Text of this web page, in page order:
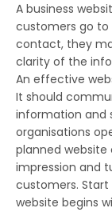
A business
customers go to
contact, they
clarity of the
An effective
It should
information and
organisations
planned
impression and
customers. Start
website begins